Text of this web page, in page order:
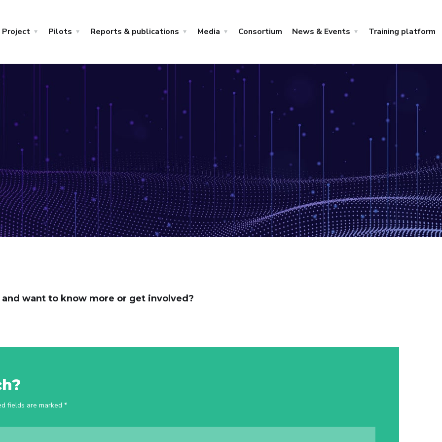
Project Pilots Reports & publications Media Consortium News & Events Training platform
want to know more or get involved?
fields are marked *